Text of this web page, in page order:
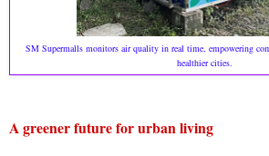
SM Supermalls monitors air quality in real time, empowering
healthier cities.
A greener future for urban living